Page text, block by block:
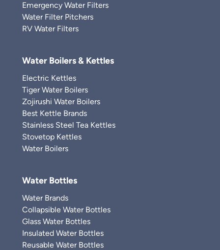
Emergency Water Filters
Water Filter Pitchers
RV Water Filters
Water Boilers & Kettles
Electric Kettles
Tiger Water Boilers
Zojirushi Water Boilers
Best Kettle Brands
Stainless Steel Tea Kettles
Stovetop Kettles
Water Boilers
Water Bottles
Water Brands
Collapsible Water Bottles
Glass Water Bottles
Insulated Water Bottles
Reusable Water Bottles